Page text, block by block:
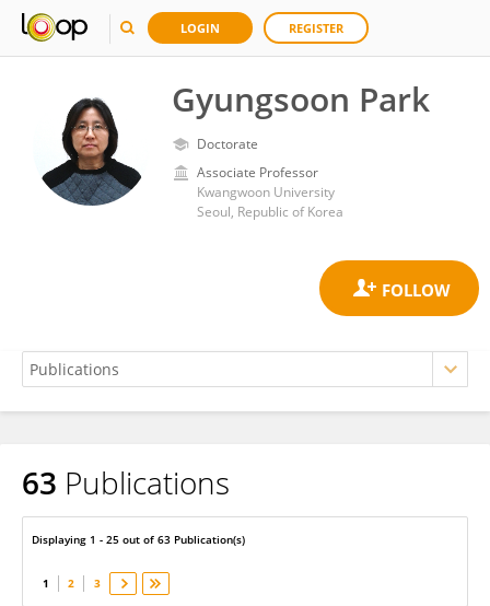
LOGIN REGISTER
Gyungsoon Park
Doctorate
Associate Professor
Kwangwoon University
Seoul, Republic of Korea
Gyungsoon Park
63 Publications
Displaying 1 - 25 out of 63 Publication(s)
1 2 3